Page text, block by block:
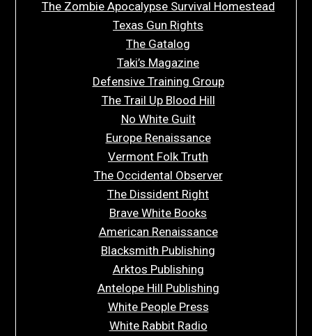
The Zombie Apocalypse Survival Homestead
Texas Gun Rights
The Gatalog
Taki’s Magazine
Defensive Training Group
The Trail Up Blood Hill
No White Guilt
Europe Renaissance
Vermont Folk Truth
The Occidental Observer
The Dissident Right
Brave White Books
American Renaissance
Blacksmith Publishing
Arktos Publishing
Antelope Hill Publishing
White People Press
White Rabbit Radio